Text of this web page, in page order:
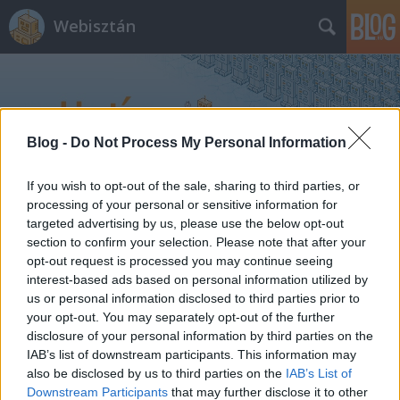
Blog - Do Not Process My Personal Information
If you wish to opt-out of the sale, sharing to third parties, or
processing of your personal or sensitive information for
targeted advertising by us, please use the below opt-out
section to confirm your selection. Please note that after your
opt-out request is processed you may continue seeing
interest-based ads based on personal information utilized by
us or personal information disclosed to third parties prior to
your opt-out. You may separately opt-out of the further
disclosure of your personal information by third parties on the
IAB’s list of downstream participants. This information may
also be disclosed by us to third parties on the IAB’s List of
Downstream Participants that may further disclose it to other
Webisztán
Címkék»új_macbook_air